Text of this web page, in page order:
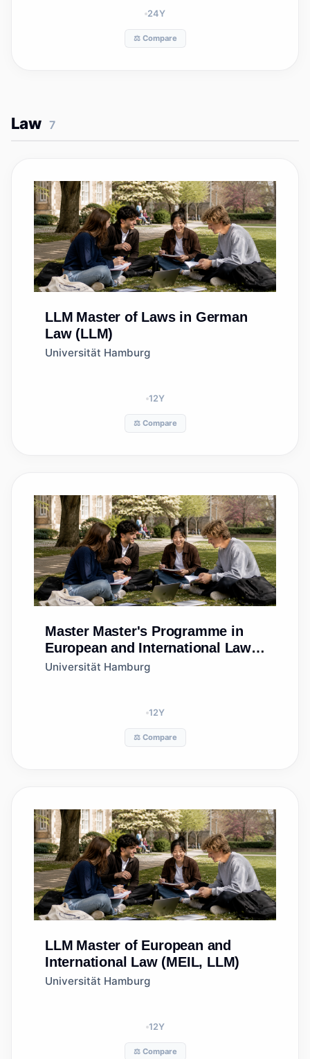
24Y
⚖️ Compare
Law 7
LLM Master of Laws in German
Law (LLM)
Universität Hamburg
12Y
⚖️ Compare
Master Master's Programme in
European and International Law
(MEIL)
Universität Hamburg
12Y
⚖️ Compare
LLM Master of European and
International Law (MEIL, LLM)
Universität Hamburg
12Y
⚖️ Compare